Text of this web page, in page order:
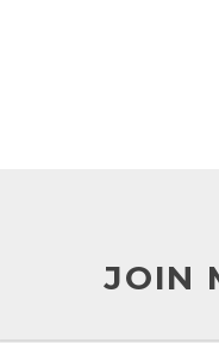
JOIN